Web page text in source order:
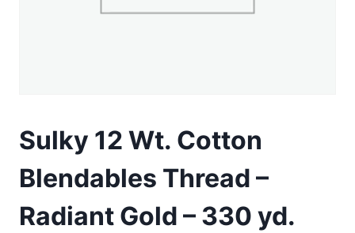
Sulky 12 Wt. Cotton
Blendables Thread –
Radiant Gold – 330 yd.